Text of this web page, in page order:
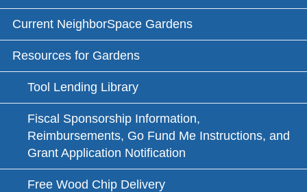
Current NeighborSpace Gardens
Resources for Gardens
Tool Lending Library
Fiscal Sponsorship Information,
Reimbursements, Go Fund Me Instructions, and
Grant Application Notification
Free Wood Chip Delivery